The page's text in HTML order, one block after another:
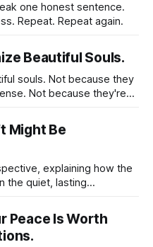
one honest sentence.
Repeat. Repeat again.
Beautiful Souls.
they
Not because they're
to know what it
in someone else.
Might Be
explaining how the
the quiet, lasting
missing a deeper
help you realign your
Peace Is Worth